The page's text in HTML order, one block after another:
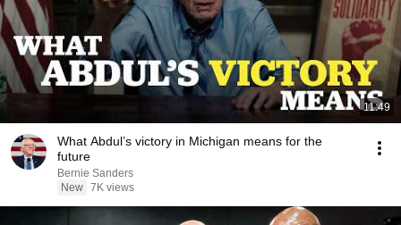
11:49
What Abdul’s victory in Michigan means for the
future
Bernie Sanders
New 7K views